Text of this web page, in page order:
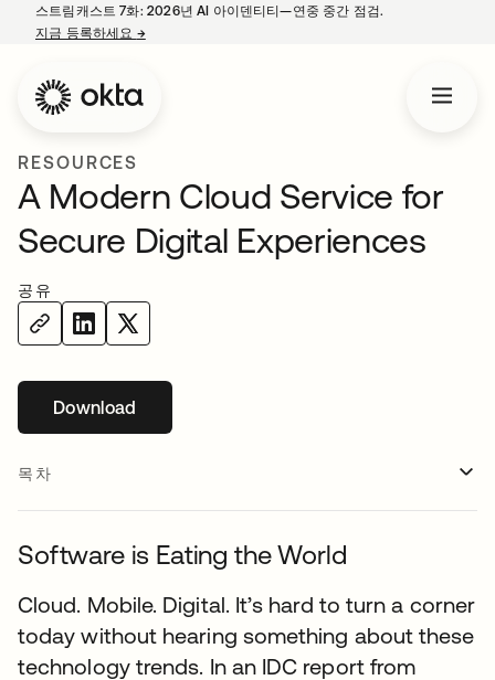
스트림캐스트 7화: 2026년 AI 아이덴티티—연중 중간 점검.
지금 등록하세요 →새 탭에서 열림
RESOURCES
A Modern Cloud Service for
Secure Digital Experiences
공유
Download새 탭에서 열림
목차
Software is Eating the World
Cloud. Mobile. Digital. It’s hard to turn a corner
today without hearing something about these
technology trends. In an IDC report from